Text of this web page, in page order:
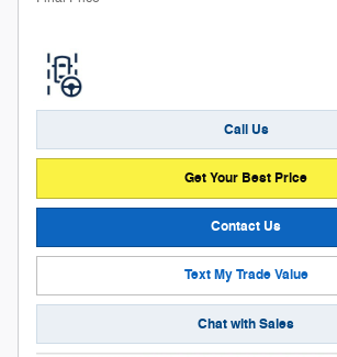
Call Us
Get Your Best Price
Contact Us
Text My Trade Value
Chat with Sales